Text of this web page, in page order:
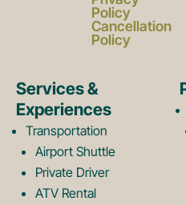
Policy
Cancellation
Policy
Services &
Experiences
Transportation
Airport Shuttle
Private Driver
ATV Rental